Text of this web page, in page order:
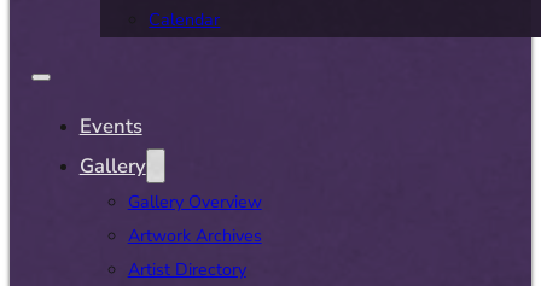
Calendar
Events
Gallery
Gallery Overview
Artwork Archives
Artist Directory